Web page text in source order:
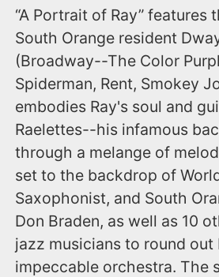
“A Portrait of Ray” features
South Orange resident
(Broadway--The Color
Spiderman, Rent, Smokey
embodies Ray's soul and
Raelettes--his infamous
through a melange of
set to the backdrop of
Saxophonist, and South
Don Braden, as well as 10
jazz musicians to round out
impeccable orchestra. The